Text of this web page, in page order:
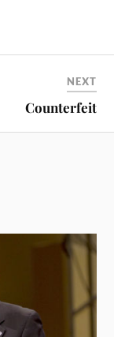
NEXT
Counterfeit